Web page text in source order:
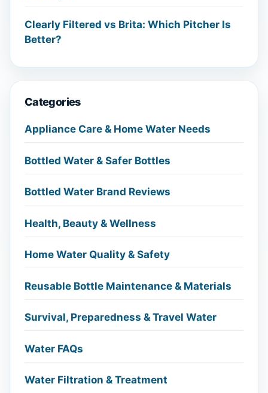
Clearly Filtered vs Brita: Which Pitcher Is
Better?
Categories
Appliance Care & Home Water Needs
Bottled Water & Safer Bottles
Bottled Water Brand Reviews
Health, Beauty & Wellness
Home Water Quality & Safety
Reusable Bottle Maintenance & Materials
Survival, Preparedness & Travel Water
Water FAQs
Water Filtration & Treatment